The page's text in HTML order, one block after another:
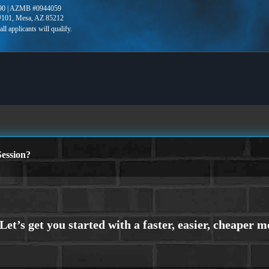
| AZMB #0944059
Mesa, AZ 85212